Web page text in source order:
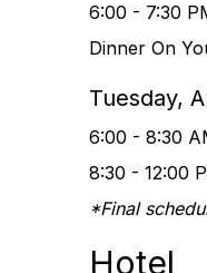
6:00 - 7:30
Dinner On
Tuesday,
6:00 - 8:30
8:30 - 12:00
*Final
Hotel